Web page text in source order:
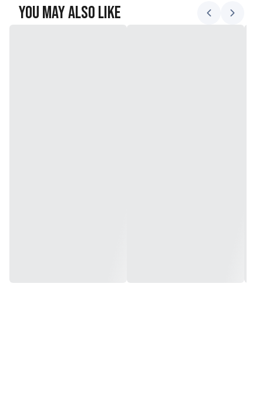
You May Also Like